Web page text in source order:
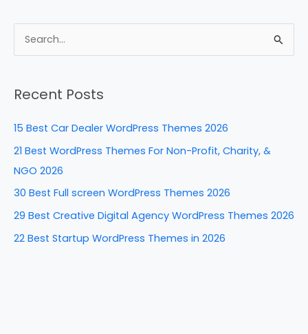
c
e
o
k
er
e
k
e
n
d
di
ar
e
r
c
:
Recent Posts
15 Best Car Dealer WordPress Themes 2026
21 Best WordPress Themes For Non-Profit, Charity, &
NGO 2026
30 Best Full screen WordPress Themes 2026
29 Best Creative Digital Agency WordPress Themes 2026
22 Best Startup WordPress Themes in 2026